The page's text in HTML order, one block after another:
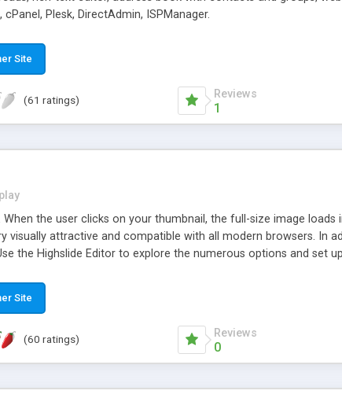
Plesk, DirectAdmin, ISPManager.
Site
(61 ratings) Reviews
1
the user clicks on your thumbnail, the full-size image
visually attractive and compatible with all modern browsers. In
the Highslide Editor to explore the numerous options and set
Site
(60 ratings) Reviews
0